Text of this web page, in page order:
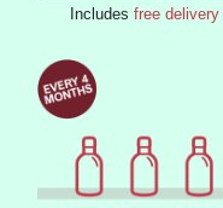
Includes free delivery